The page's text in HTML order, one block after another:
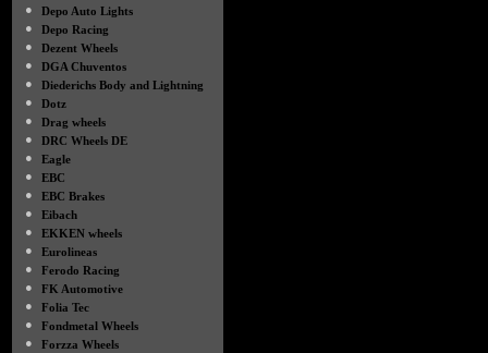
●
Depo Auto Lights
●
Depo Racing
●
Dezent Wheels
●
DGA Chuventos
●
Diederichs Body and Lightning
●
Dotz
●
Drag wheels
●
DRC Wheels DE
●
Eagle
●
EBC
●
EBC Brakes
●
Eibach
●
EKKEN wheels
●
Eurolineas
●
Ferodo Racing
●
FK Automotive
●
Folia Tec
●
Fondmetal Wheels
●
Forzza Wheels